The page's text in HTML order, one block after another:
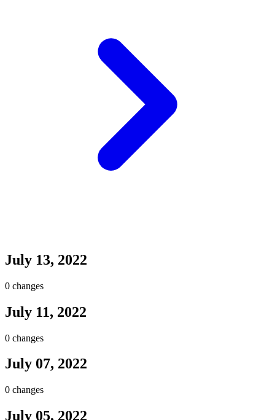
July 13, 2022
0 changes
July 11, 2022
0 changes
July 07, 2022
0 changes
July 05, 2022